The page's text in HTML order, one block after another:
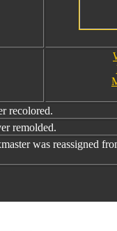
recolored.
remolded.
was reassigned